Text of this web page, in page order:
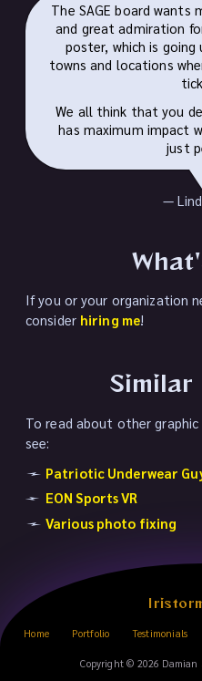
The SAGE board
and great admiration
poster, which is
towns and locations
We all think that you
has maximum impact
just
—
If you or your organization
consider hiring me!
Similar
To read about other
see:
Patriotic Underwear
EON Sports VR
Various photo fixing
Home Portfolio Testimonials
Copyright © 2026 Damian